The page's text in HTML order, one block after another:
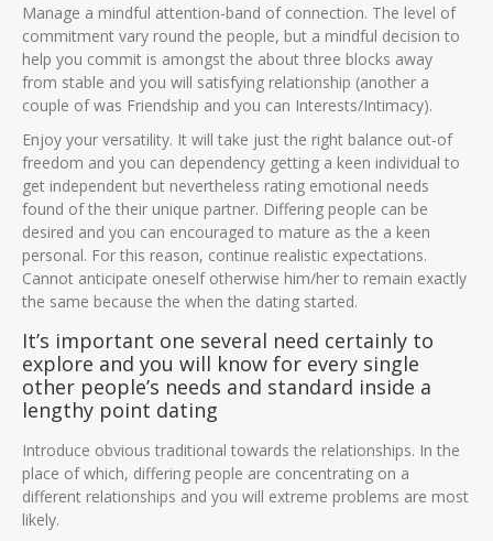
Manage a mindful attention-band of connection. The level of
commitment vary round the people, but a mindful decision to
help you commit is amongst the about three blocks away
from stable and you will satisfying relationship (another a
couple of was Friendship and you can Interests/Intimacy).
Enjoy your versatility. It will take just the right balance out-of
freedom and you can dependency getting a keen individual to
get independent but nevertheless rating emotional needs
found of the their unique partner. Differing people can be
desired and you can encouraged to mature as the a keen
personal. For this reason, continue realistic expectations.
Cannot anticipate oneself otherwise him/her to remain exactly
the same because the when the dating started.
It’s important one several need certainly to
explore and you will know for every single
other people’s needs and standard inside a
lengthy point dating
Introduce obvious traditional towards the relationships. In the
place of which, differing people are concentrating on a
different relationships and you will extreme problems are most
likely.